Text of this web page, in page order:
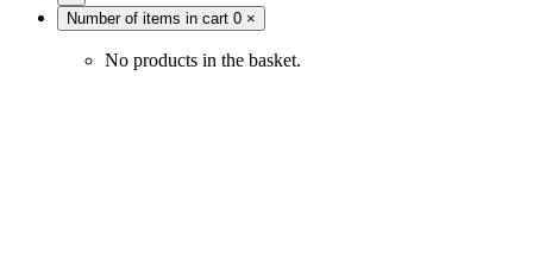
Number of items in cart 0 ×
No products in the basket.